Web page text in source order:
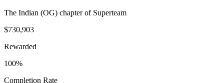
The Indian (OG) chapter of Superteam
$730,903
Rewarded
100%
Completion Rate